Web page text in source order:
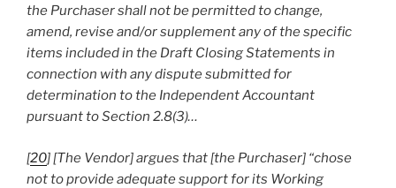
the Purchaser shall not be permitted to change,
amend, revise and/or supplement any of the specific
items included in the Draft Closing Statements in
connection with any dispute submitted for
determination to the Independent Accountant
pursuant to Section 2.8(3)…
[20] [The Vendor] argues that [the Purchaser] “chose
not to provide adequate support for its Working